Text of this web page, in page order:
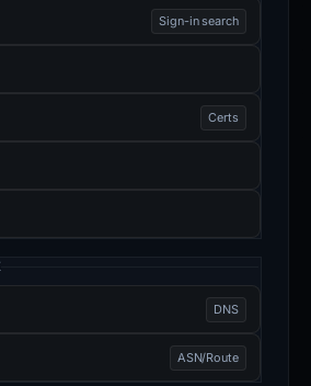
Sign-in search
Certs
DNS
ASN/Route